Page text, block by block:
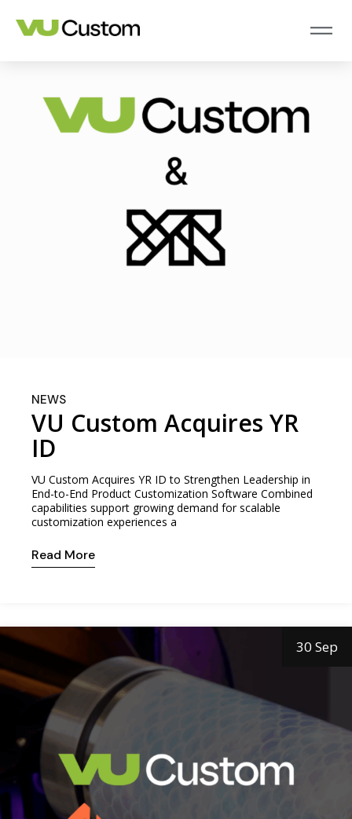
2 Jun
NEWS
VU Custom Acquires YR
ID
VU Custom Acquires YR ID to Strengthen Leadership in
End-to-End Product Customization Software Combined
capabilities support growing demand for scalable
customization experiences a
Read More
30 Sep